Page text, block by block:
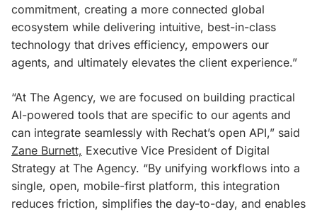
commitment, creating a more connected global
ecosystem while delivering intuitive, best-in-class
technology that drives efficiency, empowers our
agents, and ultimately elevates the client experience.”
“At The Agency, we are focused on building practical
AI-powered tools that are specific to our agents and
can integrate seamlessly with Rechat’s open API,” said
Zane Burnett, Executive Vice President of Digital
Strategy at The Agency. “By unifying workflows into a
single, open, mobile-first platform, this integration
reduces friction, simplifies the day-to-day, and enables